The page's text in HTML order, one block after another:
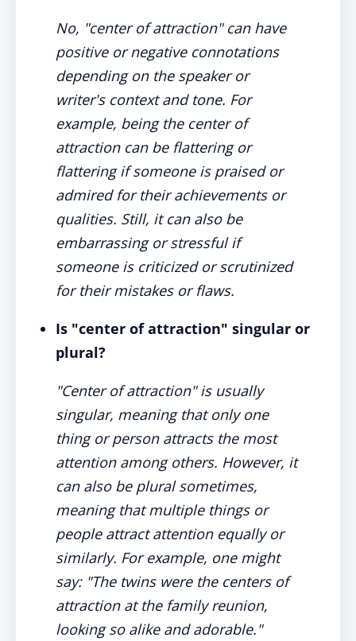
No, "center of attraction" can have
positive or negative connotations
depending on the speaker or
writer's context and tone. For
example, being the center of
attraction can be flattering or
flattering if someone is praised or
admired for their achievements or
qualities. Still, it can also be
embarrassing or stressful if
someone is criticized or scrutinized
for their mistakes or flaws.
Is "center of attraction" singular or
plural?
"Center of attraction" is usually
singular, meaning that only one
thing or person attracts the most
attention among others. However, it
can also be plural sometimes,
meaning that multiple things or
people attract attention equally or
similarly. For example, one might
say: "The twins were the centers of
attraction at the family reunion,
looking so alike and adorable."